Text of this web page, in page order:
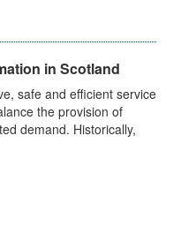
in Scotland
safe and efficient service
the provision of
demand. Historically,